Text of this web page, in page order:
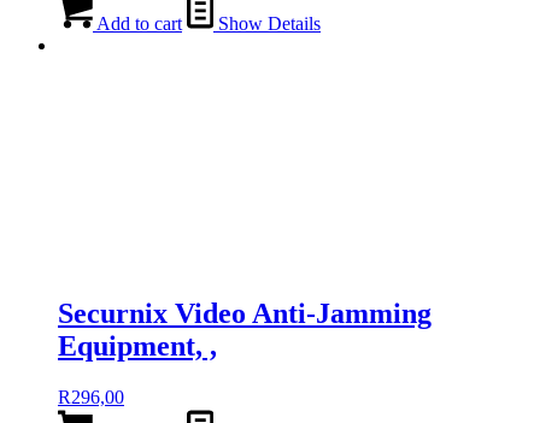
Add to cart Show Details
Securnix Video Anti-Jamming
Equipment, ,
R296,00